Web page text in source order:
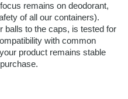
remains on deodorant,
of all our containers).
balls to the caps, is tested for
with common
product remains stable